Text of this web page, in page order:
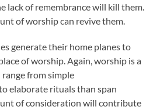
lack of remembrance will kill them.
of worship can revive them.
generate their home planes to
of worship. Again, worship is a
from simple
elaborate rituals than span
of consideration will contribute